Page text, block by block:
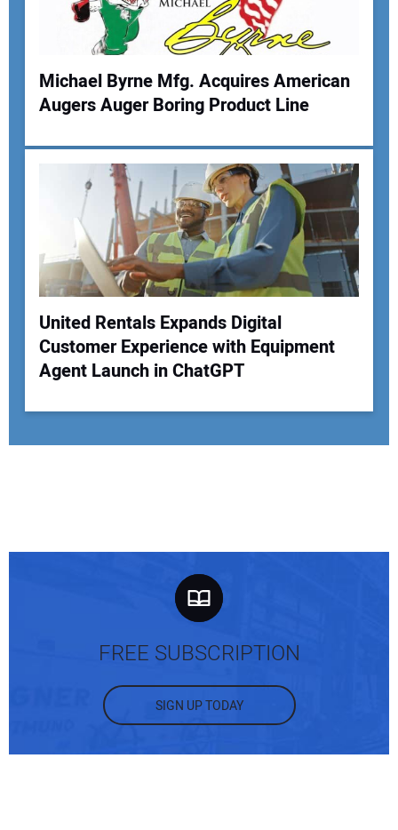
Michael Byrne Mfg. Acquires American
Augers Auger Boring Product Line
United Rentals Expands Digital
Customer Experience with Equipment
Agent Launch in ChatGPT
FREE SUBSCRIPTION
SIGN UP TODAY